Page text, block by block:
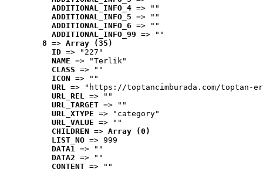
ADDITIONAL_INFO_4 => ""
ADDITIONAL_INFO_5 => ""
ADDITIONAL_INFO_6 => ""
ADDITIONAL_INFO_99 => ""
8 => Array (35)
ID => "227"
NAME => "Terlik"
CLASS => ""
ICON => ""
URL => "https://toptancimburada.com/toptan-
URL_REL => ""
URL_TARGET => ""
URL_XTYPE => "category"
URL_VALUE => ""
CHILDREN => Array (0)
LIST_NO => 999
DATA1 => ""
DATA2 => ""
CONTENT => ""